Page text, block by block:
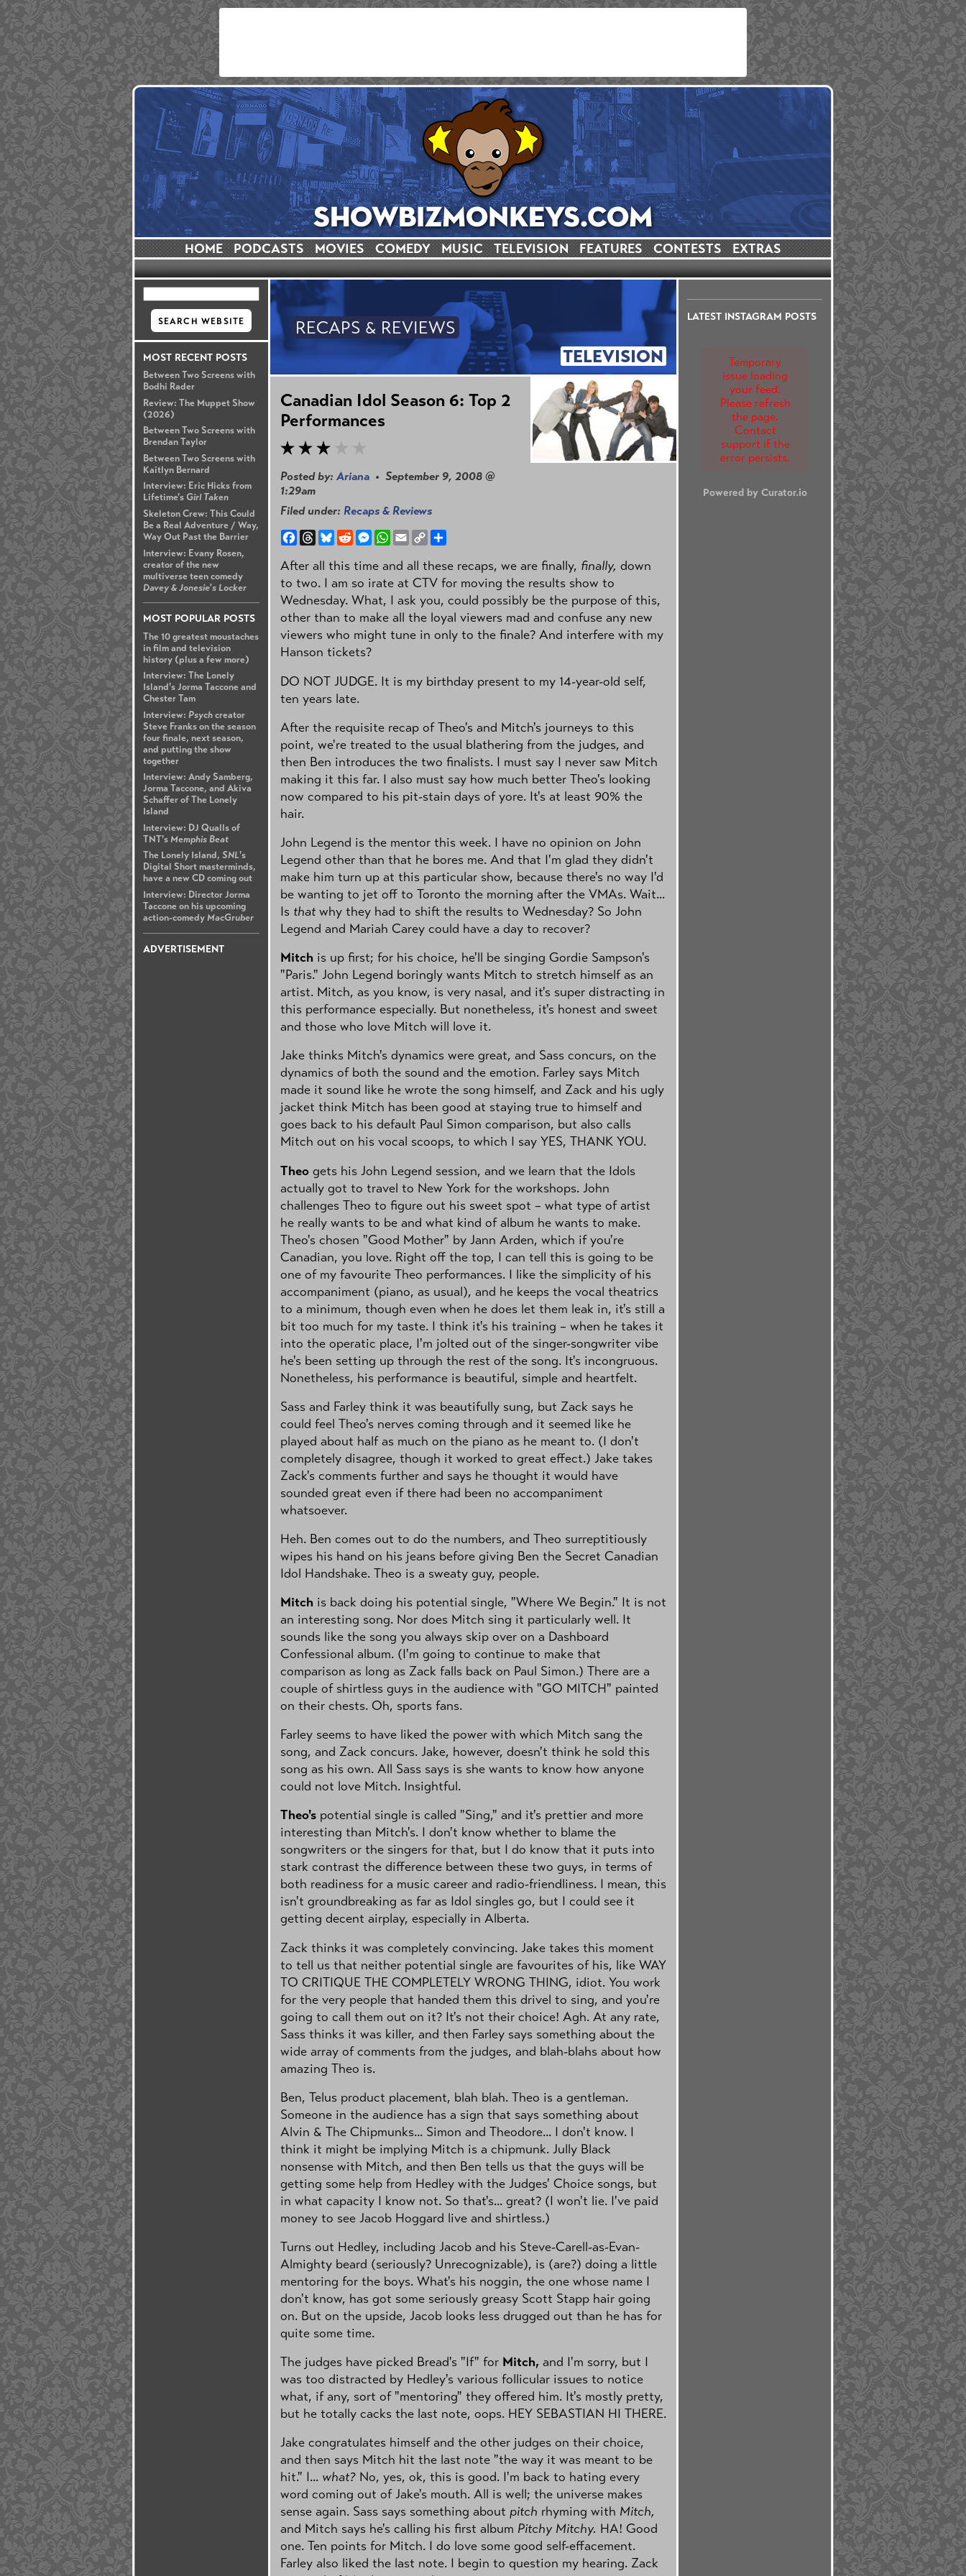
HOME PODCASTS MOVIES COMEDY MUSIC TELEVISION FEATURES CONTESTS EXTRAS
MOST RECENT POSTS
Between Two Screens with
Bodhi Rader
Review: The Muppet Show
(2026)
Between Two Screens with
Brendan Taylor
Between Two Screens with
Kaitlyn Bernard
Interview: Eric Hicks from
Lifetime's Girl Taken
Skeleton Crew: This Could
Be a Real Adventure / Way,
Way Out Past the Barrier
Interview: Evany Rosen,
creator of the new
multiverse teen comedy
Davey & Jonesie's Locker
MOST POPULAR POSTS
The 10 greatest moustaches
in film and television
history (plus a few more)
Interview: The Lonely
Island's Jorma Taccone and
Chester Tam
Interview: Psychcreator
Steve Franks on the season
four finale, next season,
and putting the show
together
Interview: Andy Samberg,
Jorma Taccone, and Akiva
Schaffer of The Lonely
Island
Interview: DJ Qualls of
TNT'sMemphis Beat
The Lonely Island, SNL's
Digital Short masterminds,
have a new CD coming out
Interview: Director Jorma
Taccone on his upcoming
action-comedyMacGruber
ADVERTISEMENT
LATEST INSTAGRAM POSTS
Temporary
issue loading
your feed.
Please refresh
the page.
Contact
support if the
error persists.
Powered by Curator.io
TELEVISION
RECAPS & REVIEWS
Canadian Idol Season 6: Top 2
Performances
Posted by: Ariana • September 9, 2008 @
1:29am
Filed under: Recaps & Reviews
Facebook
ThreadsBlueskyRedditMessenger
WhatsApp
EmailCopy
Link
After all this time and all these recaps, we are finally, finally, down
to two. I am so irate at CTV for moving the results show to
Wednesday. What, I ask you, could possibly be the purpose of this,
other than to make all the loyal viewers mad and confuse any new
viewers who might tune in only to the finale? And interfere with my
Hanson tickets?
DO NOT JUDGE. It is my birthday present to my 14-year-old self,
ten years late.
After the requisite recap of Theo's and Mitch's journeys to this
point, we're treated to the usual blathering from the judges, and
then Ben introduces the two finalists. I must say I never saw Mitch
making it this far. I also must say how much better Theo's looking
now compared to his pit-stain days of yore. It's at least 90% the
hair.
John Legend is the mentor this week. I have no opinion on John
Legend other than that he bores me. And that I'm glad they didn't
make him turn up at this particular show, because there's no way I'd
be wanting to jet off to Toronto the morning after the VMAs. Wait...
Is thatwhy they had to shift the results to Wednesday? So John
Legend and Mariah Carey could have a day to recover?
Mitch is up first; for his choice, he'll be singing Gordie Sampson's
"Paris." John Legend boringly wants Mitch to stretch himself as an
artist. Mitch, as you know, is very nasal, and it's super distracting in
this performance especially. But nonetheless, it's honest and sweet
and those who love Mitch will love it.
Jake thinks Mitch's dynamics were great, and Sass concurs, on the
dynamics of both the sound and the emotion. Farley says Mitch
made it sound like he wrote the song himself, and Zack and his ugly
jacket think Mitch has been good at staying true to himself and
goes back to his default Paul Simon comparison, but also calls
Mitch out on his vocal scoops, to which I say YES, THANK YOU.
Theo gets his John Legend session, and we learn that the Idols
actually got to travel to New York for the workshops. John
challenges Theo to figure out his sweet spot – what type of artist
he really wants to be and what kind of album he wants to make.
Theo's chosen "Good Mother" by Jann Arden, which if you're
Canadian, you love. Right off the top, I can tell this is going to be
one of my favourite Theo performances. I like the simplicity of his
accompaniment (piano, as usual), and he keeps the vocal theatrics
to a minimum, though even when he does let them leak in, it's still a
bit too much for my taste. I think it's his training – when he takes it
into the operatic place, I'm jolted out of the singer-songwriter vibe
he's been setting up through the rest of the song. It's incongruous.
Nonetheless, his performance is beautiful, simple and heartfelt.
Sass and Farley think it was beautifully sung, but Zack says he
could feel Theo's nerves coming through and it seemed like he
played about half as much on the piano as he meant to. (I don't
completely disagree, though it worked to great effect.) Jake takes
Zack's comments further and says he thought it would have
sounded great even if there had been no accompaniment
whatsoever.
Heh. Ben comes out to do the numbers, and Theo surreptitiously
wipes his hand on his jeans before giving Ben the Secret Canadian
Idol Handshake. Theo is a sweaty guy, people.
Mitch is back doing his potential single, "Where We Begin." It is not
an interesting song. Nor does Mitch sing it particularly well. It
sounds like the song you always skip over on a Dashboard
Confessional album. (I'm going to continue to make that
comparison as long as Zack falls back on Paul Simon.) There are a
couple of shirtless guys in the audience with "GO MITCH" painted
on their chests. Oh, sports fans.
Farley seems to have liked the power with which Mitch sang the
song, and Zack concurs. Jake, however, doesn't think he sold this
song as his own. All Sass says is she wants to know how anyone
could not love Mitch. Insightful.
Theo's potential single is called "Sing," and it's prettier and more
interesting than Mitch's. I don't know whether to blame the
songwriters or the singers for that, but I do know that it puts into
stark contrast the difference between these two guys, in terms of
both readiness for a music career and radio-friendliness. I mean, this
isn't groundbreaking as far as Idol singles go, but I could see it
getting decent airplay, especially in Alberta.
Zack thinks it was completely convincing. Jake takes this moment
to tell us that neither potential single are favourites of his, like WAY
TO CRITIQUE THE COMPLETELY WRONG THING, idiot. You work
for the very people that handed them this drivel to sing, and you're
going to call them out on it? It's not their choice! Agh. At any rate,
Sass thinks it was killer, and then Farley says something about the
wide array of comments from the judges, and blah-blahs about how
amazing Theo is.
Ben, Telus product placement, blah blah. Theo is a gentleman.
Someone in the audience has a sign that says something about
Alvin & The Chipmunks... Simon and Theodore... I don't know. I
think it might be implying Mitch is a chipmunk. Jully Black
nonsense with Mitch, and then Ben tells us that the guys will be
getting some help from Hedley with the Judges' Choice songs, but
in what capacity I know not. So that's... great? (I won't lie. I've paid
money to see Jacob Hoggard live and shirtless.)
Turns out Hedley, including Jacob and his Steve-Carell-as-Evan-
Almighty beard (seriously? Unrecognizable), is (are?) doing a little
mentoring for the boys. What's his noggin, the one whose name I
don't know, has got some seriously greasy Scott Stapp hair going
on. But on the upside, Jacob looks less drugged out than he has for
quite some time.
The judges have picked Bread's "If" for Mitch, and I'm sorry, but I
was too distracted by Hedley's various follicular issues to notice
what, if any, sort of "mentoring" they offered him. It's mostly pretty,
but he totally cacks the last note, oops. HEY SEBASTIAN HI THERE.
Jake congratulates himself and the other judges on their choice,
and then says Mitch hit the last note "the way it was meant to be
hit." I... what? No, yes, ok, this is good. I'm back to hating every
word coming out of Jake's mouth. All is well; the universe makes
sense again. Sass says something about pitch rhyming with Mitch,
and Mitch says he's calling his first album Pitchy Mitchy. HA! Good
one. Ten points for Mitch. I do love some good self-effacement.
Farley also liked the last note. I begin to question my hearing. Zack